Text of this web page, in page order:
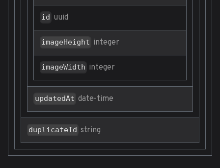
id uuid
imageHeight integer
imageWidth integer
updatedAt date-time
duplicateId string